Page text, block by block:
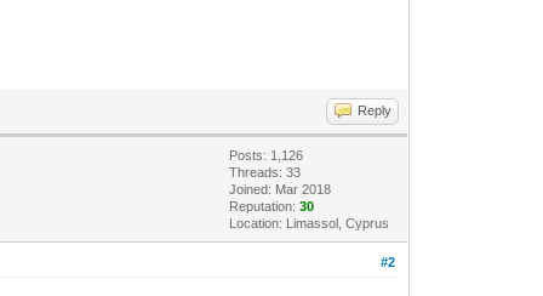
asyncResult) +10
Reply
Posts: 1,126
Threads: 33
Joined: Mar 2018
Reputation:30
Location: Limassol, Cyprus
#2